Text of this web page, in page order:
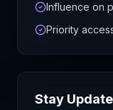
Influence on
Priority
Stay